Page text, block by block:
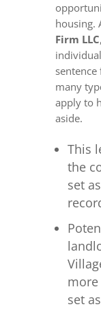
housing.
Firm LLC
many
apply to
aside.
This
the
set
set